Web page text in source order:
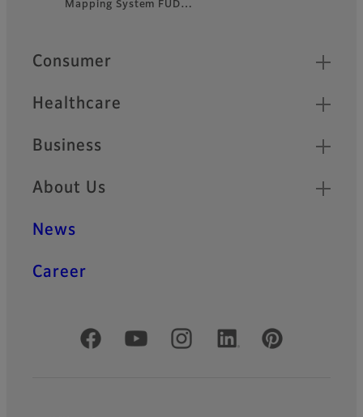
Mapping System FUD…
Quick Links
Consumer
Healthcare
Business
About Us
News
Career
Official Social Media Accounts